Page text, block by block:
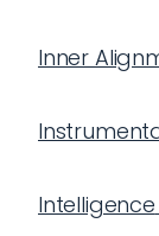
Inner
Intelligence